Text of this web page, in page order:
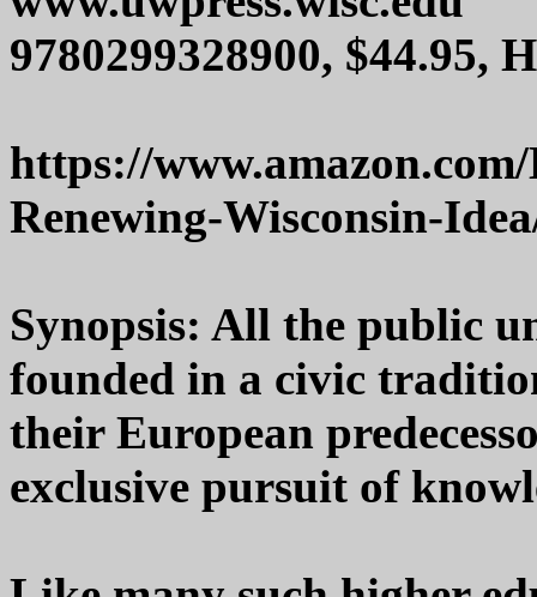
9780299328900, $44.95,
https://
Renewing-Wisconsin-
Synopsis: All the public
founded in a civic
their European
exclusive pursuit of